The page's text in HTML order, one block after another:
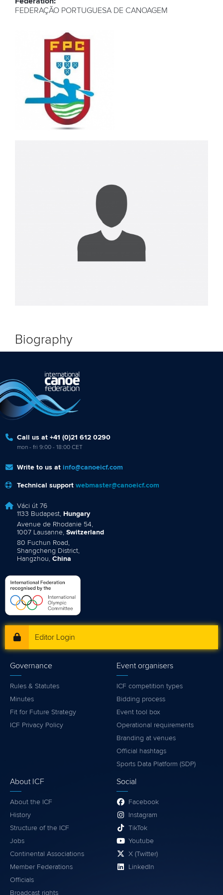
FEDERAÇÃO PORTUGUESA DE CANOAGEM
Biography
Call us at +41 (0)21 612 0290
mon - fri 9:00 - 18:00 CET
Write to us at info@canoeicf.com
Technical support webmaster@canoeicf.com
Váci út 76
1133 Budapest, Hungary
Avenue de Rhodanie 54,
1007 Lausanne, Switzerland
80 Fuchun Road,
Shangcheng District,
Hangzhou, China
Editor Login
Governance
Rules & Statutes
Minutes
Fit for Future Strategy
ICF Privacy Policy
Event organisers
ICF competition types
Bidding process
Event tool box
Operational requirements
Branding at venues
Official hashtags
Sports Data Platform (SDP)
About ICF
About the ICF
History
Structure of the ICF
Jobs
Continental Associations
Member Federations
Officials
Broadcast rights
Social
Facebook
Instagram
TikTok
Youtube
X (Twitter)
LinkedIn